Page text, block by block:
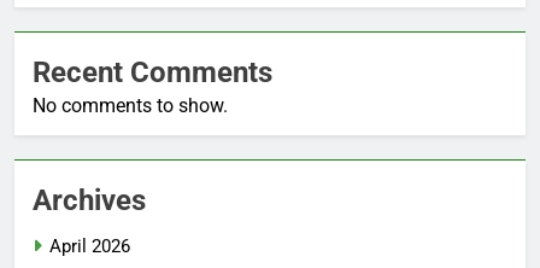
Recent Comments
No comments to show.
Archives
April 2026